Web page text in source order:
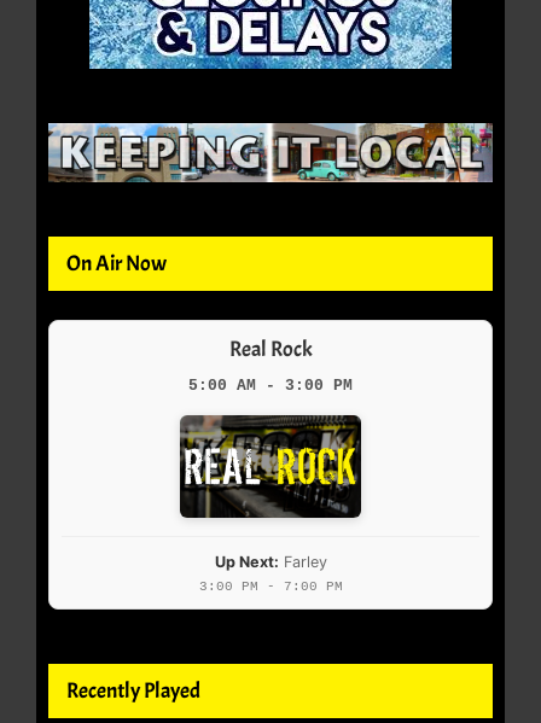
On Air Now
Real Rock
5:00 AM - 3:00 PM
Up Next: Farley
3:00 PM - 7:00 PM
Recently Played